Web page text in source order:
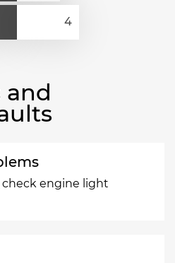
and
check engine light